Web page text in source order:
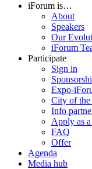
iForum is…
About
Speakers
Our
iForum
Participate
Sign in
Expo-
City of the
Info
Apply as
FAQ
Offer
Agenda
Media hub